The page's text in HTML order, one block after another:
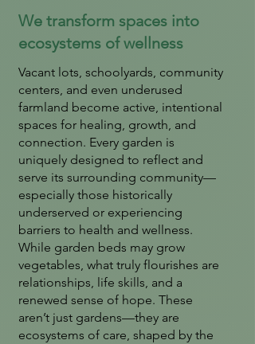
We transform spaces into
ecosystems of wellness
Vacant lots, schoolyards, community
centers, and even underused
farmland become active, intentional
spaces for healing, growth, and
connection. Every garden is
uniquely designed to reflect and
serve its surrounding community—
especially those historically
underserved or experiencing
barriers to health and wellness.
While garden beds may grow
vegetables, what truly flourishes are
relationships, life skills, and a
renewed sense of hope. These
aren’t just gardens—they are
ecosystems of care, shaped by the